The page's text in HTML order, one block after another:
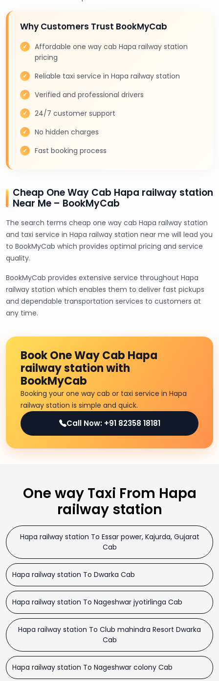
Why Customers Trust BookMyCab
Affordable one way cab Hapa railway station
pricing
Reliable taxi service in Hapa railway station
Verified and professional drivers
24/7 customer support
No hidden charges
Fast booking process
Cheap One Way Cab Hapa railway station
Near Me – BookMyCab
The search terms cheap one way cab Hapa railway station
and taxi service in Hapa railway station near me will lead you
to BookMyCab which provides optimal pricing and service
quality.
BookMyCab provides extensive service throughout Hapa
railway station which enables them to deliver fast pickups
and dependable transportation services to customers at
any time.
Book One Way Cab Hapa
railway station with
BookMyCab
Booking your one way cab or taxi service in Hapa
railway station is simple and quick.
Call Now: +91 82358 18181
One way Taxi From Hapa
railway station
Hapa railway station To Essar power, Kajurda, Gujarat
Cab
Hapa railway station To Dwarka Cab
Hapa railway station To Nageshwar jyotirlinga Cab
Hapa railway station To Club mahindra Resort Dwarka
Cab
Hapa railway station To Nageshwar colony Cab